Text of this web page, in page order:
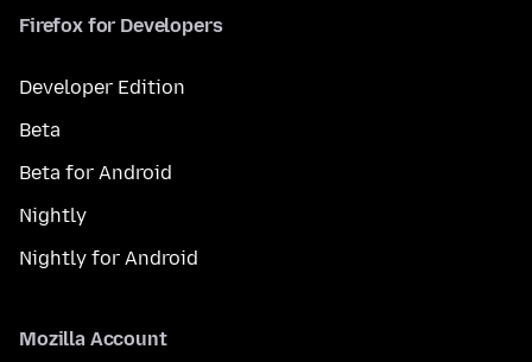
Firefox for Developers
Developer Edition
Beta
Beta for Android
Nightly
Nightly for Android
Mozilla Account